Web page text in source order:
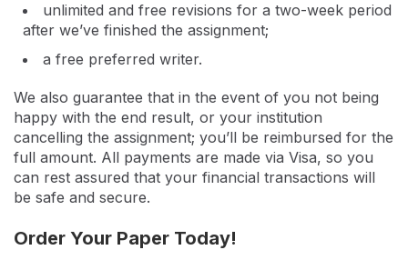
unlimited and free revisions for a two-week period
after we’ve finished the assignment;
a free preferred writer.
We also guarantee that in the event of you not being
happy with the end result, or your institution
cancelling the assignment; you’ll be reimbursed for the
full amount. All payments are made via Visa, so you
can rest assured that your financial transactions will
be safe and secure.
Order Your Paper Today!